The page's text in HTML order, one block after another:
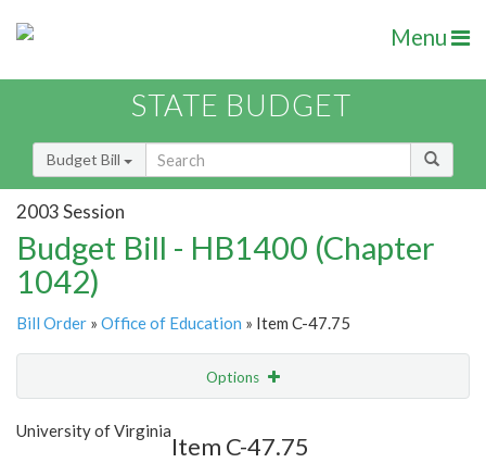
Menu
STATE BUDGET
Budget Bill
2003 Session
Budget Bill - HB1400 (Chapter
1042)
Bill Order » Office of Education » Item C-47.75
Options
Show Highlight
University of Virginia
Item C-47.75